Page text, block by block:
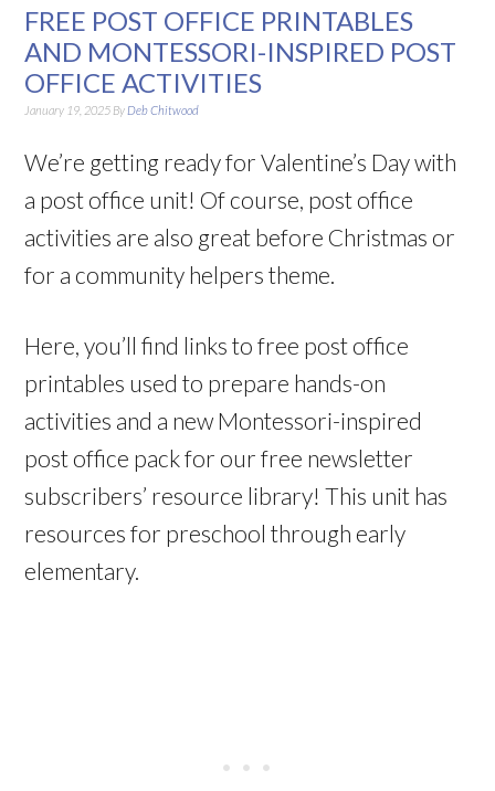
FREE POST OFFICE PRINTABLES
AND MONTESSORI-INSPIRED POST
OFFICE ACTIVITIES
January 19, 2025 By Deb Chitwood
We’re getting ready for Valentine’s Day with
a post office unit! Of course, post office
activities are also great before Christmas or
for a community helpers theme.
Here, you’ll find links to free post office
printables used to prepare hands-on
activities and a new Montessori-inspired
post office pack for our free newsletter
subscribers’ resource library! This unit has
resources for preschool through early
elementary.